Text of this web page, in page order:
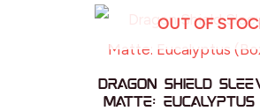
OUT OF
Dragon Shield
Matte: